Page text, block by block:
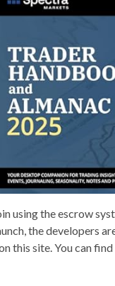
using the escrow
the developers
this site. You can